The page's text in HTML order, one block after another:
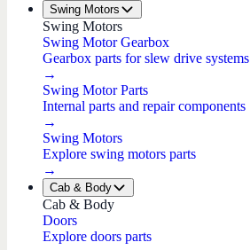
Swing Motors
Swing Motors
Swing Motor Gearbox
Gearbox parts for slew drive systems
→
Swing Motor Parts
Internal parts and repair components
→
Swing Motors
Explore swing motors parts
→
Cab & Body
Cab & Body
Doors
Explore doors parts